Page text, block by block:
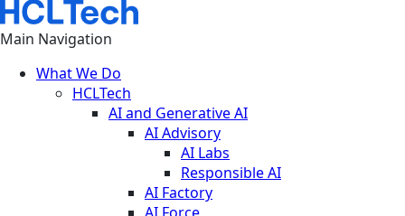
Main Navigation
What We Do
HCLTech
AI and Generative AI
AI Advisory
AI Labs
Responsible AI
AI Factory